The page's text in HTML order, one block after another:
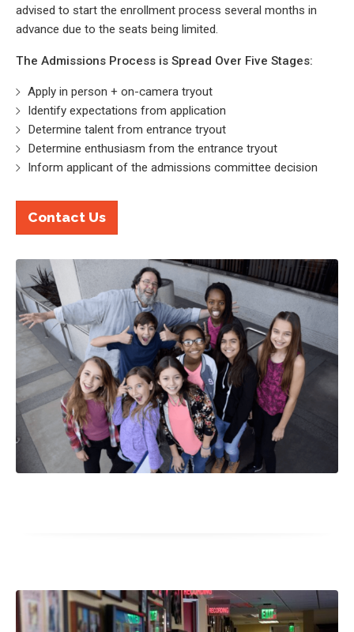
advised to start the enrollment process several months in
advance due to the seats being limited.
The Admissions Process is Spread Over Five Stages:
Apply in person + on-camera tryout
Identify expectations from application
Determine talent from entrance tryout
Determine enthusiasm from the entrance tryout
Inform applicant of the admissions committee decision
Contact Us